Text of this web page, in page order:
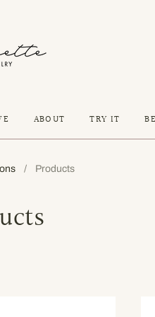
ABOUT TRY IT
/ Products